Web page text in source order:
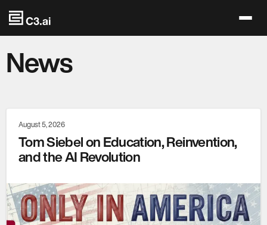
Skip to main content
News
August 5, 2026
Tom Siebel on Education, Reinvention,
and the AI Revolution